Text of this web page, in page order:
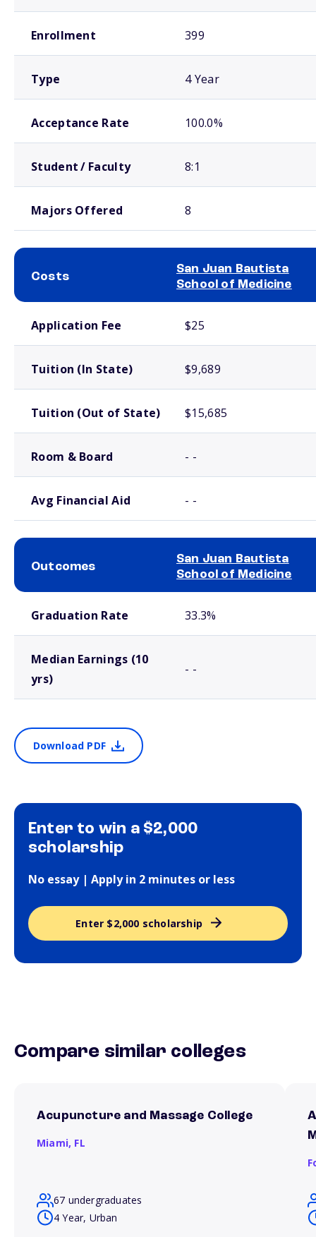
Enrollment 399
Type 4 Year
Acceptance Rate 100.0%
Student / Faculty 8:1
Majors Offered 8
Costs
San Juan Bautista
School of Medicine
Application Fee $25
Tuition (In State) $9,689
Tuition (Out of State) $15,685
Room & Board - -
Avg Financial Aid - -
Outcomes
San Juan Bautista
School of Medicine
Graduation Rate 33.3%
Median Earnings (10
yrs)
- -
Download PDF
Enter to win a $2,000
scholarship
No essay | Apply in 2 minutes or less
Enter $2,000 scholarship
Compare similar colleges
Acupuncture and Massage College
Miami, FL
67 undergraduates
4 Year, Urban